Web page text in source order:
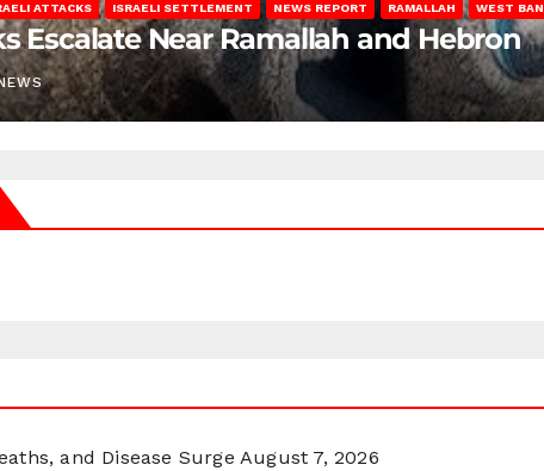
ATTACKS ISRAELI SETTLEMENT NEWS REPORT RAMALLAH WEST
Escalate Near Ramallah and Hebron
and Disease Surge August 7, 2026